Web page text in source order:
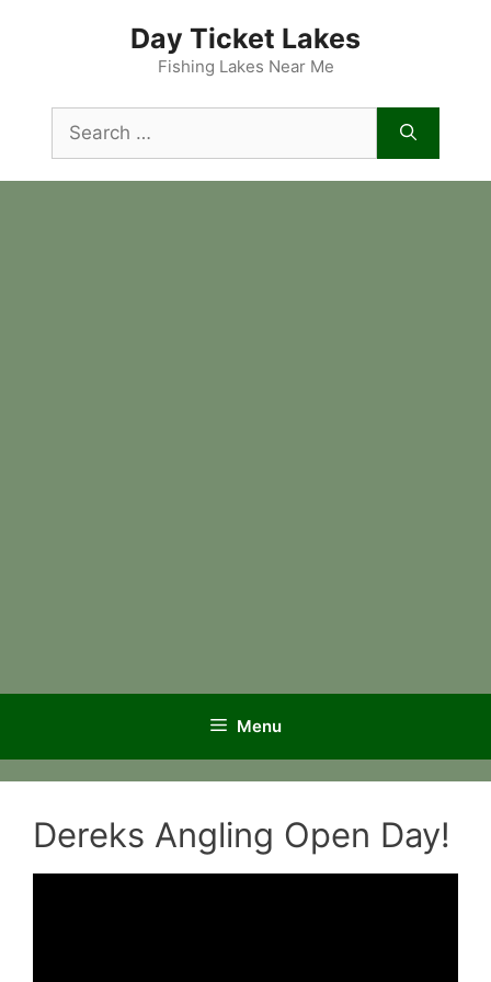
Day Ticket Lakes
Fishing Lakes Near Me
for:
Menu
Dereks Angling Open Day!